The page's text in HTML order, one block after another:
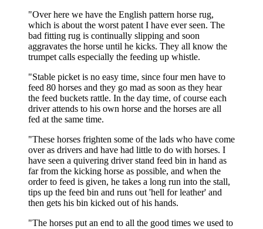
"Over here we have the English pattern horse rug,
which is about the worst patent I have ever seen. The
bad fitting rug is continually slipping and soon
aggravates the horse until he kicks. They all know the
trumpet calls especially the feeding up whistle.
"Stable picket is no easy time, since four men have to
feed 80 horses and they go mad as soon as they hear
the feed buckets rattle. In the day time, of course each
driver attends to his own horse and the horses are all
fed at the same time.
"These horses frighten some of the lads who have come
over as drivers and have had little to do with horses. I
have seen a quivering driver stand feed bin in hand as
far from the kicking horse as possible, and when the
order to feed is given, he takes a long run into the stall,
tips up the feed bin and runs out 'hell for leather' and
then gets his bin kicked out of his hands.
"The horses put an end to all the good times we used to